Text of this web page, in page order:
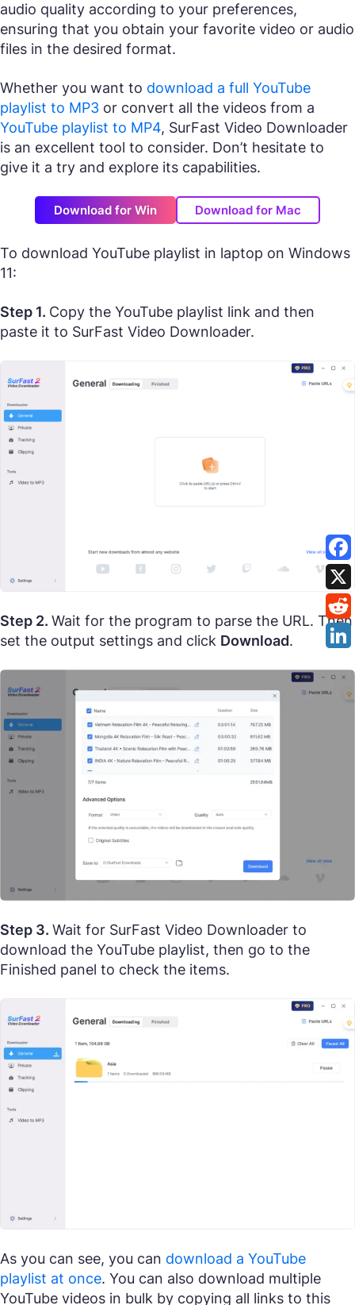
audio quality according to your preferences,
ensuring that you obtain your favorite video or audio
files in the desired format.
Whether you want to download a full YouTube
playlist to MP3 or convert all the videos from a
YouTube playlist to MP4, SurFast Video Downloader
is an excellent tool to consider. Don’t hesitate to
give it a try and explore its capabilities.
Download for Win Download for Mac
To download YouTube playlist in laptop on Windows
11:
Step 1. Copy the YouTube playlist link and then
paste it to SurFast Video Downloader.
Step 2. Wait for the program to parse the URL. Then
set the output settings and click Download.
Step 3. Wait for SurFast Video Downloader to
download the YouTube playlist, then go to the
Finished panel to check the items.
As you can see, you can download a YouTube
playlist at once. You can also download multiple
YouTube videos in bulk by copying all links to this